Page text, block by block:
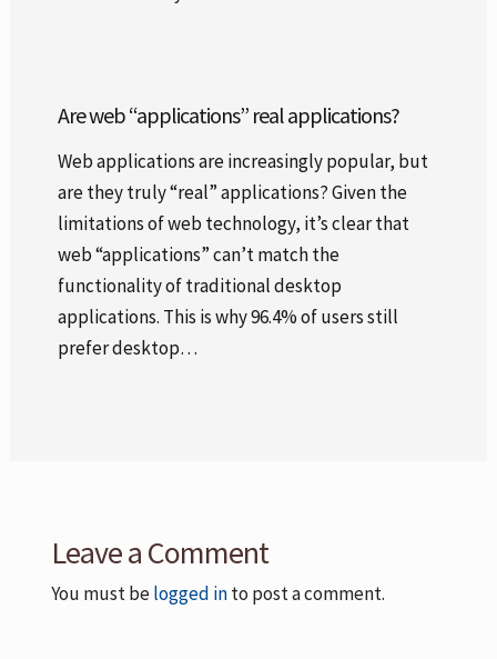
Are web “applications” real applications?
Web applications are increasingly popular, but
are they truly “real” applications? Given the
limitations of web technology, it’s clear that
web “applications” can’t match the
functionality of traditional desktop
applications. This is why 96.4% of users still
prefer desktop…
Leave a Comment
You must belogged into post a comment.